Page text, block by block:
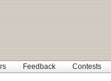
Feedback Contests